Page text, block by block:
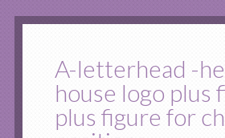
A-letterhead -
house logo plus
plus figure for